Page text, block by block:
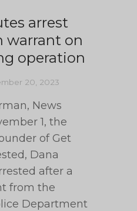
arrest
warrant on
operation
20, 2023
News
1, the
of Get
Dana
after a
from the
Department